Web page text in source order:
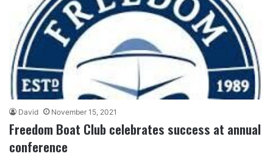
David November 15, 2021
Freedom Boat Club celebrates success at annual
conference